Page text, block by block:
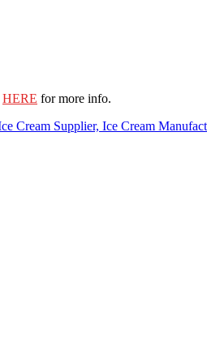
HERE for more info.